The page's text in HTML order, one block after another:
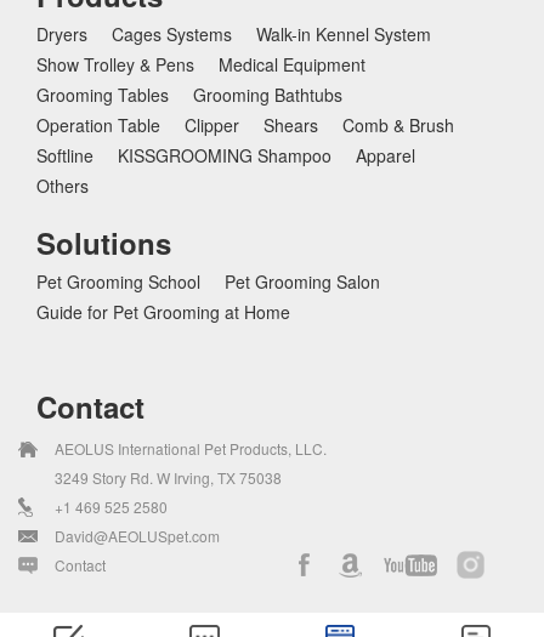
Dryers Cages Systems
Walk-in Kennel System
Show Trolley & Pens
Medical Equipment
Grooming Tables
Grooming Bathtubs
Operation Table
Clipper Shears
Comb & Brush
Softline
KISSGROOMING Shampoo
Apparel
Others
Solutions
Pet Grooming School
Pet Grooming Salon
Guide for Pet Grooming at Home
Contact
AEOLUS International Pet Products, LLC.
3249 Story Rd. W Irving, TX 75038
+1 469 525 2580
David@AEOLUSpet.com
Contact